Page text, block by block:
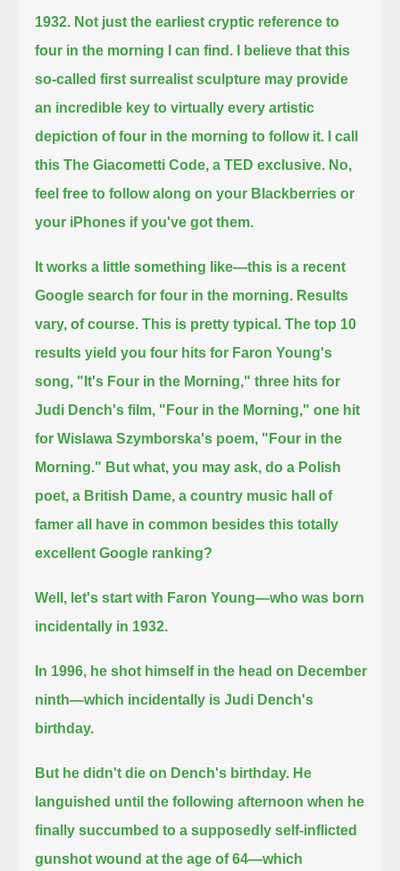
1932. Not just the earliest cryptic reference to
four in the morning I can find. I believe that this
so-called first surrealist sculpture may provide
an incredible key to virtually every artistic
depiction of four in the morning to follow it.
I call
this The Giacometti Code, a TED exclusive. No,
feel free to follow along on your Blackberries or
your iPhones if you've got them.
It works a little something like—this is a recent
Google search for four in the morning. Results
vary, of course. This is pretty typical. The top 10
results yield you four hits for Faron Young's
song, "It's Four in the Morning," three hits for
Judi Dench's film, "Four in the Morning," one hit
for Wislawa Szymborska's poem, "Four in the
Morning." But what, you may ask, do a Polish
poet, a British Dame,a country music hall of
famer all have in common besides this totally
excellent Google ranking?
Well, let's start with Faron Young—who was born
incidentally in 1932.
In 1996, he shot himself in the head on December
ninth—which incidentally is Judi Dench's
birthday.
But he didn't die on Dench's birthday. He
languished until the following afternoon when he
finally succumbed to a supposedly self-inflicted
gunshot wound at the age of 64—which